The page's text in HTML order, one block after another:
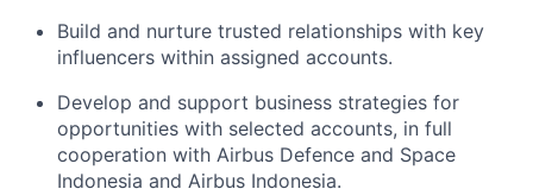
Build and nurture trusted relationships with key
influencers within assigned accounts.
Develop and support business strategies for
opportunities with selected accounts, in full
cooperation with Airbus Defence and Space
Indonesia and Airbus Indonesia.